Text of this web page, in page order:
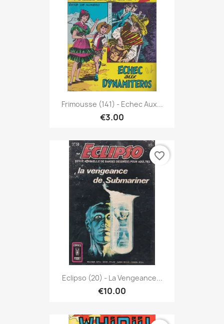
Frimousse (141) - Echec Aux...
€3.00
Eclipso (20) - La Vengeance...
€10.00
favorite_border